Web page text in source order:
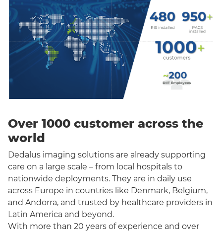
Over 1000 customer across the
world
Dedalus imaging solutions are already supporting
care on a large scale – from local hospitals to
nationwide deployments. They are in daily use
across Europe in countries like Denmark, Belgium,
and Andorra, and trusted by healthcare providers in
Latin America and beyond.
With more than 20 years of experience and over